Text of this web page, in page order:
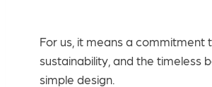
For us, it means a commitment
sustainability, and the timeless
simple design.